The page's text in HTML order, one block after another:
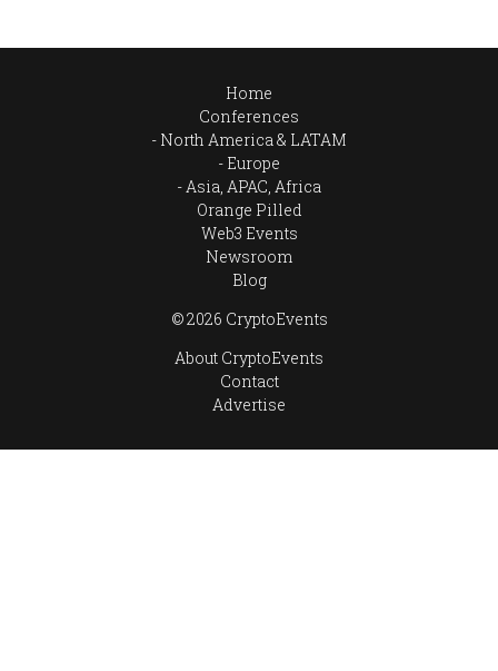
Home
Conferences
North America & LATAM
Europe
Asia, APAC, Africa
Orange Pilled
Web3 Events
Newsroom
Blog
© 2026 CryptoEvents
About CryptoEvents
Contact
Advertise